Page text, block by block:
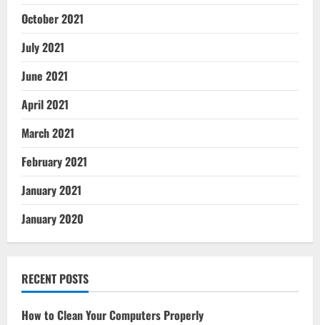
October 2021
July 2021
June 2021
April 2021
March 2021
February 2021
January 2021
January 2020
RECENT POSTS
How to Clean Your Computers Properly